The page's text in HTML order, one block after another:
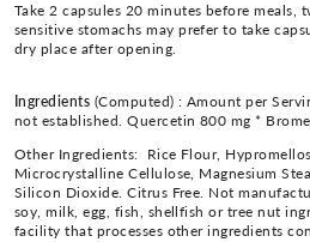
Take 2 capsules 20 minutes before meals,
sensitive stomachs may prefer to take
dry place after opening.
Ingredients (Computed) : Amount per
not established. Quercetin 800 mg *
Other Ingredients: Rice Flour,
Microcrystalline Cellulose, Magnesium
Silicon Dioxide. Citrus Free. Not
soy, milk, egg, fish, shellfish or tree nut
facility that processes other ingredients